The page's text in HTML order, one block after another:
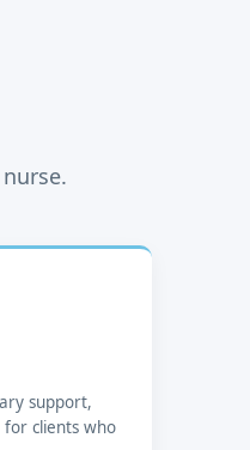
support,
for clients who